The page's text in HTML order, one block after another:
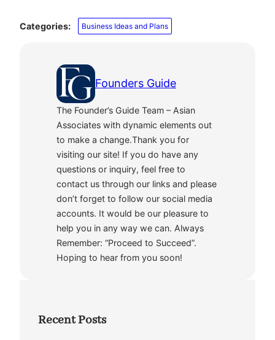
Categories: Business Ideas and Plans
Founders Guide
The Founder’s Guide Team – Asian
Associates with dynamic elements out
to make a change.Thank you for
visiting our site! If you do have any
questions or inquiry, feel free to
contact us through our links and please
don’t forget to follow our social media
accounts. It would be our pleasure to
help you in any way we can. Always
Remember: “Proceed to Succeed”.
Hoping to hear from you soon!
Recent Posts